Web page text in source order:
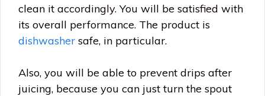
clean it accordingly. You will be satisfied with
its overall performance. The product is
dishwasher safe, in particular.
Also, you will be able to prevent drips after
juicing, because you can just turn the spout